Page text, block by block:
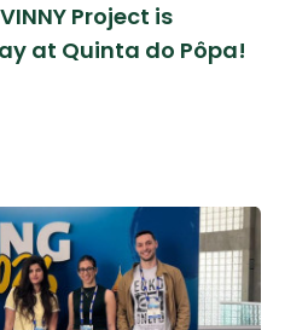
Project is
at Quinta do Pôpa!